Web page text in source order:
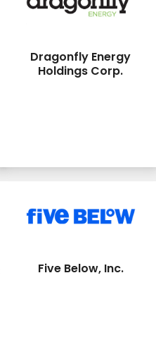
Dragonfly Energy
Holdings Corp.
Five Below, Inc.